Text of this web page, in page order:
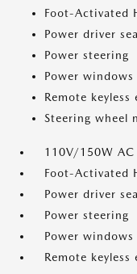
Foot-Activated
Power driver
Power steering
Power windows
Remote keyless
Steering wheel
110V/150W
Foot-Activated
Power driver
Power steering
Power windows
Remote keyless